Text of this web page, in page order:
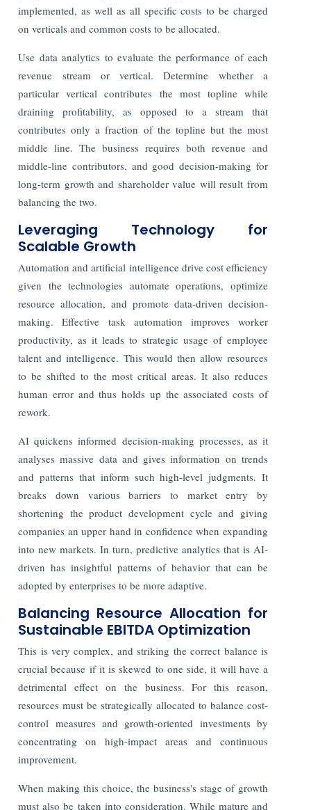
implemented, as well as all specific costs to be charged
on verticals and common costs to be allocated.
Use data analytics to evaluate the performance of each
revenue stream or vertical. Determine whether a
particular vertical contributes the most topline while
draining profitability, as opposed to a stream that
contributes only a fraction of the topline but the most
middle line. The business requires both revenue and
middle-line contributors, and good decision-making for
long-term growth and shareholder value will result from
balancing the two.
Leveraging Technology for
Scalable Growth
Automation and artificial intelligence drive cost efficiency
given the technologies automate operations, optimize
resource allocation, and promote data-driven decision-
making. Effective task automation improves worker
productivity, as it leads to strategic usage of employee
talent and intelligence. This would then allow resources
to be shifted to the most critical areas. It also reduces
human error and thus holds up the associated costs of
rework.
AI quickens informed decision-making processes, as it
analyses massive data and gives information on trends
and patterns that inform such high-level judgments. It
breaks down various barriers to market entry by
shortening the product development cycle and giving
companies an upper hand in confidence when expanding
into new markets. In turn, predictive analytics that is AI-
driven has insightful patterns of behavior that can be
adopted by enterprises to be more adaptive.
Balancing Resource Allocation for
Sustainable EBITDA Optimization
This is very complex, and striking the correct balance is
crucial because if it is skewed to one side, it will have a
detrimental effect on the business. For this reason,
resources must be strategically allocated to balance cost-
control measures and growth-oriented investments by
concentrating on high-impact areas and continuous
improvement.
When making this choice, the business's stage of growth
must also be taken into consideration. While mature and